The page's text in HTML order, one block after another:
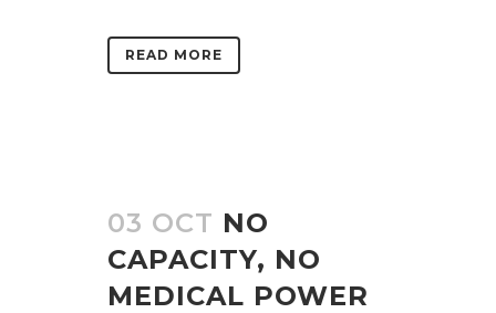
READ MORE
03 OCT NO
CAPACITY, NO
MEDICAL POWER